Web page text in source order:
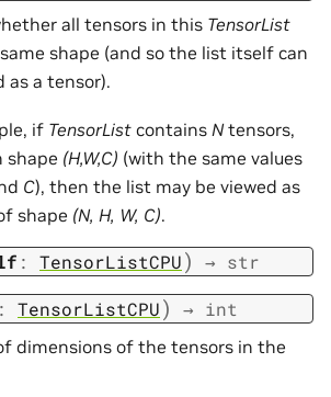
all tensors in this TensorList
shape (and so the list itself can
as a tensor).
if TensorList contains Ntensors,
shape (H,W,C) (with the same values
C), then the list may be viewed as
shape (N, H, W, C).
: TensorListCPU) → str
: TensorListCPU) → int
dimensions of the tensors in the